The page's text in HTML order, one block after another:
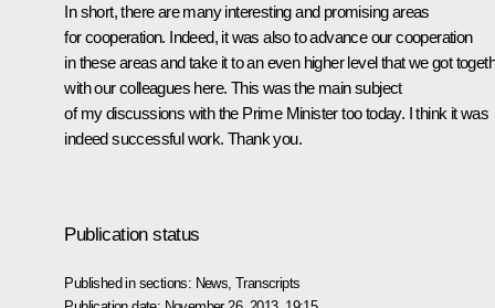
In short, there are many interesting and promising areas
for cooperation. Indeed, it was also to advance our cooperation
in these areas and take it to an even higher level that we got
with our colleagues here. This was the main subject
of my discussions with the Prime Minister too today. I think it was
indeed successful work. Thank you.
Publication status
Published in sections: News ,Transcripts